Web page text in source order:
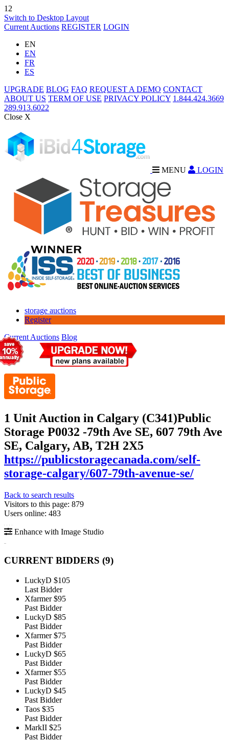
12
Switch to Desktop Layout
Current Auctions REGISTER LOGIN
EN
EN
FR
ES
UPGRADE BLOG FAQ REQUEST A DEMO CONTACT
ABOUT US TERM OF USE PRIVACY POLICY 1.844.424.3669
289.913.6022
Close X
MENU LOGIN
storage auctions
Register
Current Auctions Blog
1 Unit Auction in Calgary (C341)Public
Storage P0032 -79th Ave SE, 607 79th Ave
SE, Calgary, AB, T2H 2X5
https://publicstoragecanada.com/self-
storage-calgary/607-79th-avenue-se/
Back to search results
Visitors to this page: 879
Users online: 483
Enhance with Image Studio
CURRENT BIDDERS (9)
LuckyD $105
Last Bidder
Xfarmer $95
Past Bidder
LuckyD $85
Past Bidder
Xfarmer $75
Past Bidder
LuckyD $65
Past Bidder
Xfarmer $55
Past Bidder
LuckyD $45
Past Bidder
Taos $35
Past Bidder
MarkII $25
Past Bidder